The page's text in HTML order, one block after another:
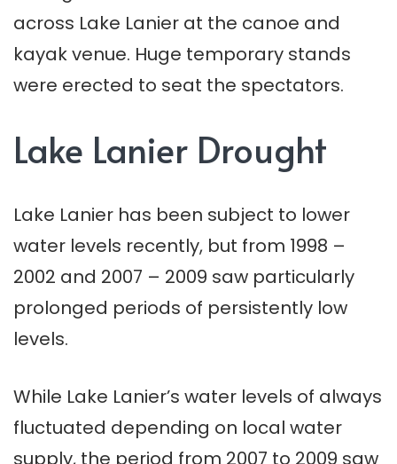
across Lake Lanier at the canoe and
kayak venue. Huge temporary stands
were erected to seat the spectators.
Lake Lanier Drought
Lake Lanier has been subject to lower
water levels recently, but from 1998 –
2002 and 2007 – 2009 saw particularly
prolonged periods of persistently low
levels.
While Lake Lanier’s water levels of always
fluctuated depending on local water
supply, the period from 2007 to 2009 saw